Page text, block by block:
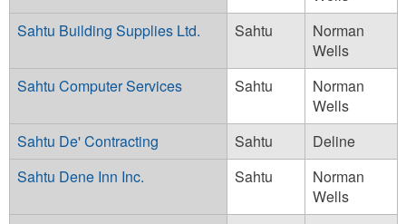
Sahtu Building Supplies Ltd.
Sahtu
Norman
Wells
Sahtu Computer Services
Sahtu
Norman
Wells
Sahtu De' Contracting
Sahtu
Deline
Sahtu Dene Inn Inc.
Sahtu
Norman
Wells